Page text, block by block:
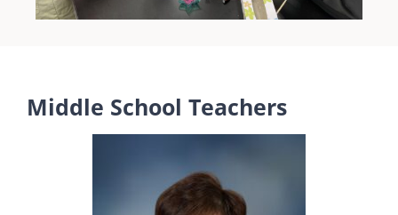
Middle School Teachers